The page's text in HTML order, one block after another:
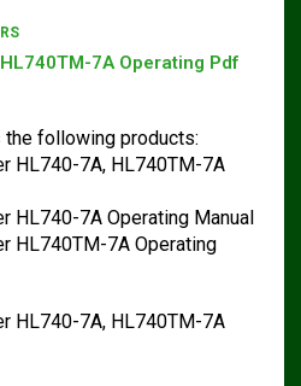
7A Operating Pdf
following products:
HL740-7A, HL740TM-7A
HL740-7A Operating Manual
HL740TM-7A Operating
HL740-7A, HL740TM-7A